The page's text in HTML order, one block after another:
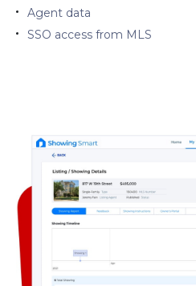
Agent data
SSO access from MLS